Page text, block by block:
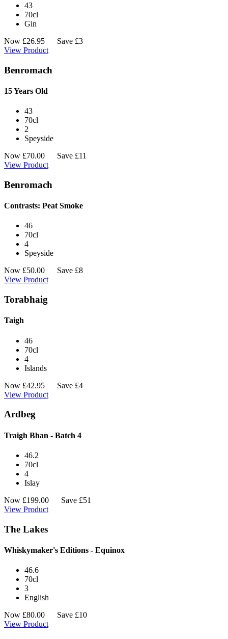
43
70cl
Gin
Now £26.95
Save £3
View Product
Benromach
15 Years Old
43
70cl
2
Speyside
Now £70.00
Save £11
View Product
Benromach
Contrasts: Peat Smoke
46
70cl
4
Speyside
Now £50.00
Save £8
View Product
Torabhaig
Taigh
46
70cl
4
Islands
Now £42.95
Save £4
View Product
Ardbeg
Traigh Bhan - Batch 4
46.2
70cl
4
Islay
Now £199.00
Save £51
View Product
The Lakes
Whiskymaker's Editions - Equinox
46.6
70cl
3
English
Now £80.00
Save £10
View Product